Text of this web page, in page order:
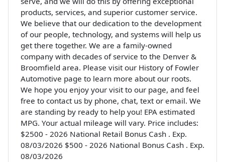
products, services, and superior customer service.
We believe that our dedication to the development
of our people, technology, and systems will help us
get there together. We are a family-owned
company with decades of service to the Denver &
Broomfield area. Please visit our History of Fowler
Automotive page to learn more about our roots.
We hope you enjoy your visit to our page, and feel
free to contact us by phone, chat, text or email. We
are standing by ready to help you! EPA estimated
MPG. Your actual mileage will vary. Price includes:
$2500 - 2026 National Retail Bonus Cash . Exp.
08/03/2026 $500 - 2026 National Bonus Cash . Exp.
08/03/2026